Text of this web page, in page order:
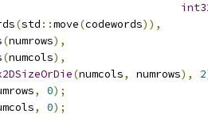
(std ::move(codewords)),
(numrows),
(numcols),
(numcols, numrows), 2
, 0);
, 0);